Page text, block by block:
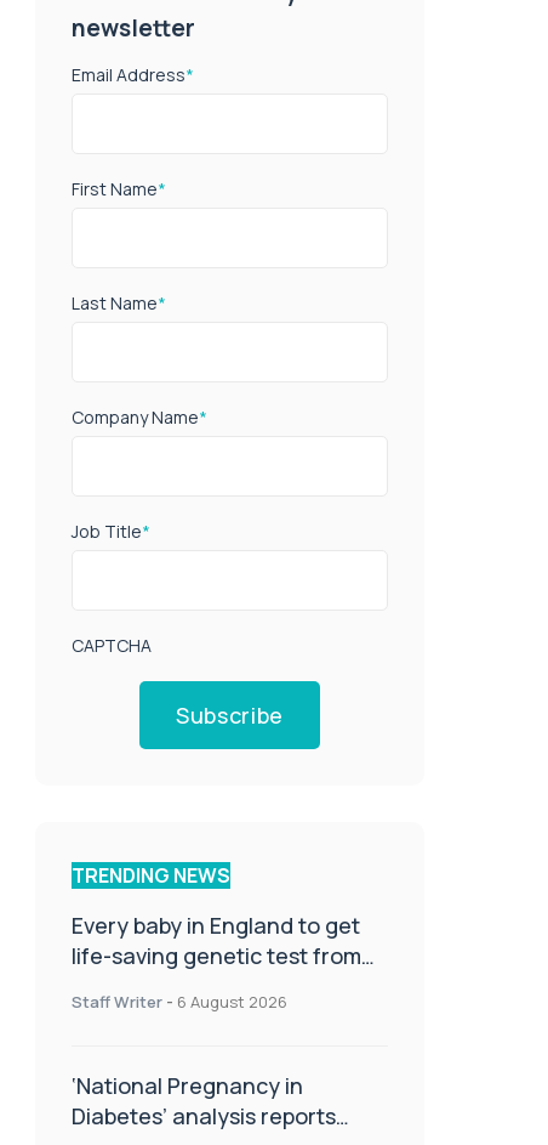
newsletter
Email Address*
First Name*
Last Name*
Company Name*
Job Title*
CAPTCHA
Subscribe
TRENDING NEWS
Every baby in England to get
life-saving genetic test from
Staff Writer - 6 August 2026
‘National Pregnancy in
Diabetes’ analysis reports